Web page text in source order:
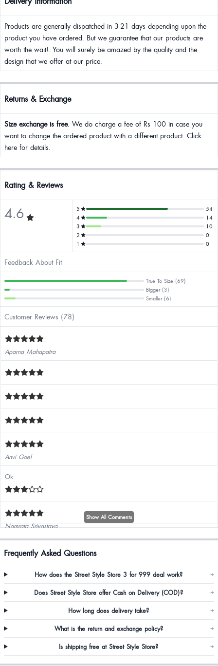
Products are generally dispatched in 3-21 days depending upon the
product you have ordered. But we guarantee that our products are
worth the wait!. You will surely be amazed by the quality and the
design that we offer at our price.
Returns & Exchange
Size exchange is free. We do charge a fee of Rs 100 in case you
want to change the ordered product with a different product. Click
here for details.
Rating & Reviews
4.6 5
54
4
14
3
10
2
0
1
0
Feedback About Fit
True To Size (69)
Bigger (3)
Smaller (6)
Customer Reviews (78)
Aparna Mahapatra
Anvi Goel
Ok
Namrata Srivastava
Diksha Kumari
Awesome
Show All Comments
Frequently Asked Questions
How does the Street Style Store 3 for 999 deal work? +
Does Street Style Store offer Cash on Delivery (COD)? +
How long does delivery take? +
What is the return and exchange policy? +
Is shipping free at Street Style Store? +